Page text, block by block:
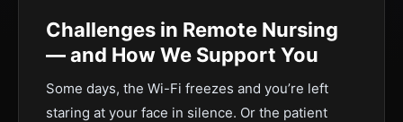
Challenges in Remote Nursing
— and How We Support You
Some days, the Wi-Fi freezes and you’re left
staring at your face in silence. Or the patient